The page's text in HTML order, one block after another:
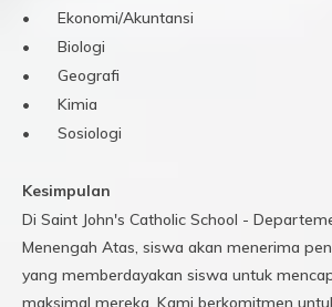
•
Ekonomi/Akuntansi
•
Biologi
•
Geografi
•
Kimia
•
Sosiologi
Kesimpulan
Di Saint John's Catholic School -
Menengah Atas, siswa akan menerima
yang memberdayakan siswa untuk
maksimal mereka. Kami berkomitmen